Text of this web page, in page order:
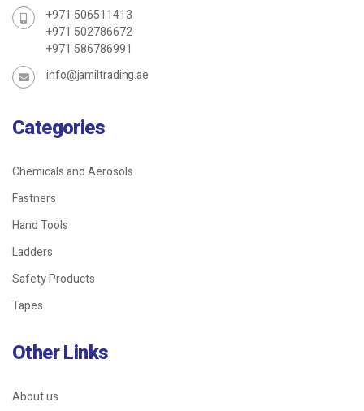
+971 506511413
+971 502786672
+971 586786991
info@jamiltrading.ae
Categories
Chemicals and Aerosols
Fastners
Hand Tools
Ladders
Safety Products
Tapes
Other Links
About us